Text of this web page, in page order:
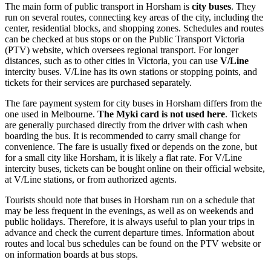
The main form of public transport in Horsham is city buses. They
run on several routes, connecting key areas of the city, including the
center, residential blocks, and shopping zones. Schedules and routes
can be checked at bus stops or on the Public Transport Victoria
(PTV) website, which oversees regional transport. For longer
distances, such as to other cities in Victoria, you can use V/Line
intercity buses. V/Line has its own stations or stopping points, and
tickets for their services are purchased separately.
The fare payment system for city buses in Horsham differs from the
one used in Melbourne. The Myki card is not used here. Tickets
are generally purchased directly from the driver with cash when
boarding the bus. It is recommended to carry small change for
convenience. The fare is usually fixed or depends on the zone, but
for a small city like Horsham, it is likely a flat rate. For V/Line
intercity buses, tickets can be bought online on their official website,
at V/Line stations, or from authorized agents.
Tourists should note that buses in Horsham run on a schedule that
may be less frequent in the evenings, as well as on weekends and
public holidays. Therefore, it is always useful to plan your trips in
advance and check the current departure times. Information about
routes and local bus schedules can be found on the PTV website or
on information boards at bus stops.